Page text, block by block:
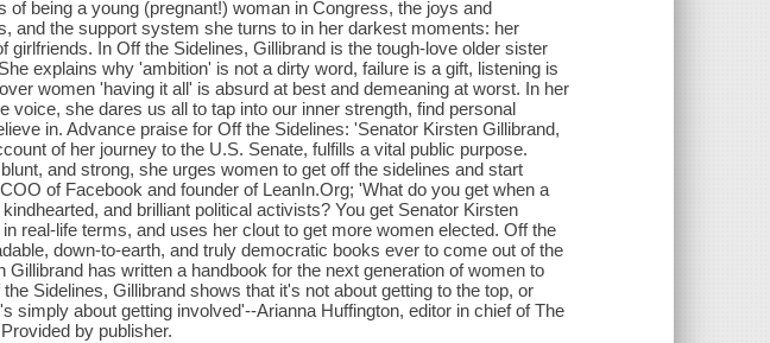
of being a young (pregnant!) woman in Congress, the joys and
and the support system she turns to in her darkest moments: her
girlfriends. In Off the Sidelines, Gillibrand is the tough-love older sister
explains why 'ambition' is not a dirty word, failure is a gift, listening is
women 'having it all' is absurd at best and demeaning at worst. In her
voice, she dares us all to tap into our inner strength, find personal
in. Advance praise for Off the Sidelines: 'Senator Kirsten Gillibrand,
of her journey to the U.S. Senate, fulfills a vital public purpose.
and strong, she urges women to get off the sidelines and start
of Facebook and founder of LeanIn.Org; 'What do you get when a
and brilliant political activists? You get Senator Kirsten
real-life terms, and uses her clout to get more women elected. Off the
down-to-earth, and truly democratic books ever to come out of the
has written a handbook for the next generation of women to
Sidelines, Gillibrand shows that it's not about getting to the top, or
simply about getting involved'--Arianna Huffington, editor in chief of The
by publisher.